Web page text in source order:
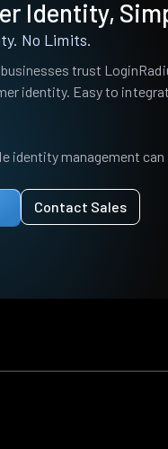
Identity,
No Limits.
trust
identity. Easy to
identity management can
Contact Sales